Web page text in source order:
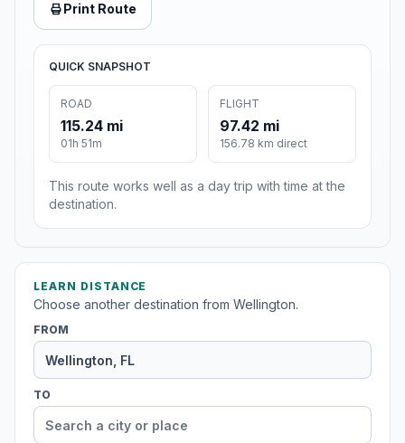
Print Route
QUICK SNAPSHOT
ROAD
115.24 mi
01h 51m
FLIGHT
97.42 mi
156.78 km direct
This route works well as a day trip with time at the
destination.
LEARN DISTANCE
Choose another destination from Wellington.
FROM
TO